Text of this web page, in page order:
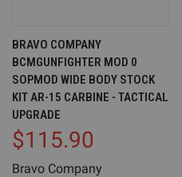
BRAVO COMPANY
BCMGUNFIGHTER MOD 0
SOPMOD WIDE BODY STOCK
KIT AR-15 CARBINE - TACTICAL
UPGRADE
$115.90
Bravo Company